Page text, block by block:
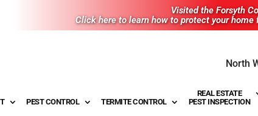
Visited the Forsyth
Click here to learn how to protect your
North
PEST CONTROL TERMITE CONTROL
REAL ESTATE
PEST INSPECTION